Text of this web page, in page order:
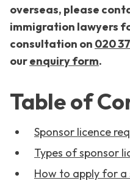
overseas, please
immigration lawyers
consultation on 020
ourenquiry form.
Table of
Sponsor licence
Types of sponsor
How to apply for a